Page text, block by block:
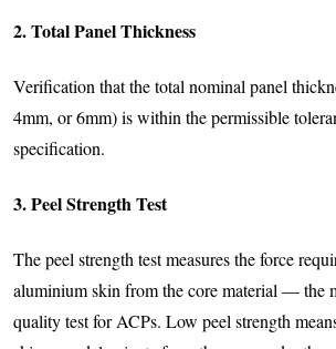
2. Total Panel Thickness
Verification that the total nominal panel
4mm, or 6mm) is within the permissible
specification.
3. Peel Strength Test
The peel strength test measures the force
aluminium skin from the core material — the
quality test for ACPs. Low peel strength